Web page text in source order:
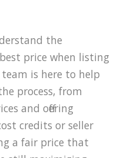
the
price when listing
is here to help
process, from
and offering
credits or seller
a fair price that